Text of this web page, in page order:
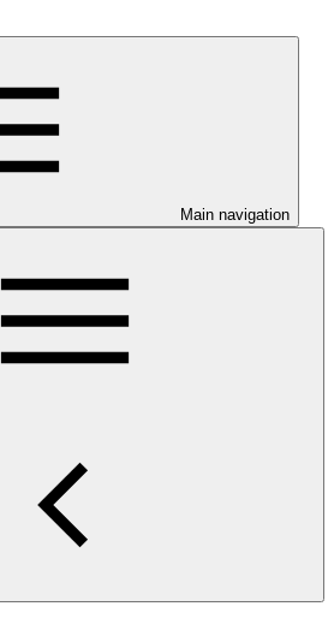
Main navigation